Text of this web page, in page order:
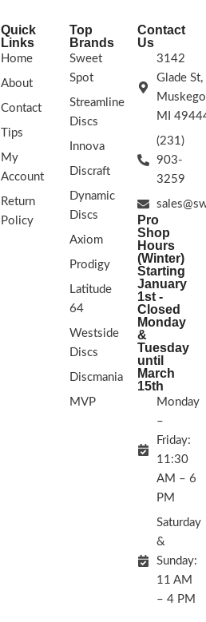
plastic has been developed to
withstand severe punishment and
plastics.
Stamp Colors Vary
Quick
Links
Home
About
Contact
Tips
My
Account
Return
Policy
Top
Brands
Sweet
Spot
Streamline
Discs
Innova
Discraft
Dynamic
Discs
Axiom
Prodigy
Latitude
64
Westside
Discs
Discmania
MVP
Contact
Us
3142
Glade St,
MI
(231)
903-
3259
Pro
Shop
Hours
(Winter)
Starting
January
1st -
Closed
Monday
&
Tuesday
until
March
15th
Monday
–
Friday:
11:30
AM – 6
PM
Saturday
&
Sunday:
11 AM
– 4 PM